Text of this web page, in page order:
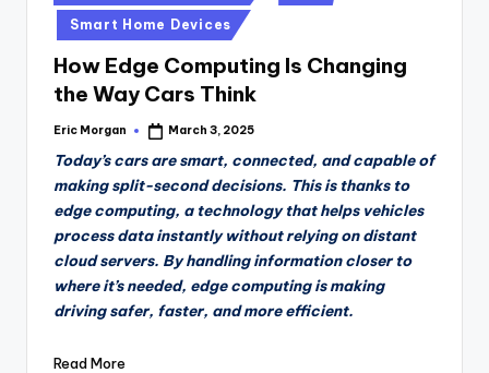
in
Smart Home Devices
How Edge Computing Is Changing
the Way Cars Think
Posted
Eric Morgan March 3, 2025
Today’s cars are smart, connected, and capable of
making split-second decisions. This is thanks to
edge computing, a technology that helps vehicles
process data instantly without relying on distant
cloud servers. By handling information closer to
where it’s needed, edge computing is making
driving safer, faster, and more efficient.
Read More